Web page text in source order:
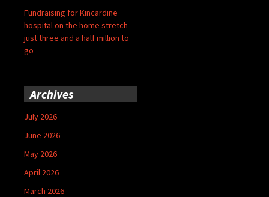
Fundraising for Kincardine
hospital on the home stretch –
just three and a half million to
go
Archives
July 2026
June 2026
May 2026
April 2026
March 2026